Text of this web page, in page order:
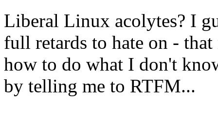
Liberal Linux acolytes? I
full retards to hate on -
how to do what I don't
by telling me to RTFM...